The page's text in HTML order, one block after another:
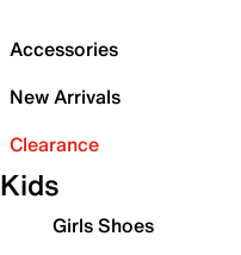
Accessories
New Arrivals
Clearance
Kids
Girls Shoes